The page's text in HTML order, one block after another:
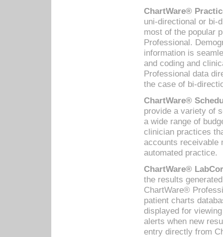
ChartWare®
uni-directional or bi-
most of the popular
Professional.
information is
and coding and
Professional data
the case of bi-
ChartWare®
provide a variety of
a wide range of
clinician practices
accounts receivable
automated practice.
ChartWare®
the results
ChartWare®
patient charts
displayed for
alerts when new
entry directly from